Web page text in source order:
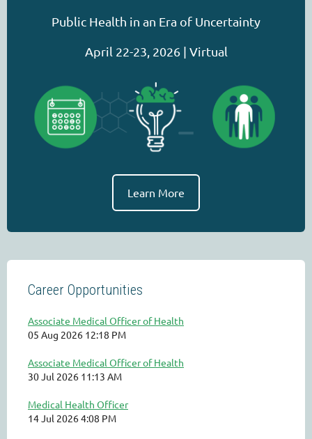
Public Health in an Era of Uncertainty
April 22-23, 2026 | Virtual
Learn More
Career Opportunities
Associate Medical Officer of Health
05 Aug 2026 12:18 PM
Associate Medical Officer of Health
30 Jul 2026 11:13 AM
Medical Health Officer
14 Jul 2026 4:08 PM